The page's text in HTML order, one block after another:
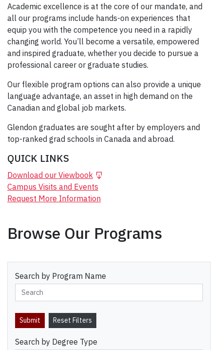
Academic excellence is at the core of our mandate, and
all our programs include hands-on experiences that
equip you with the competence you need in a rapidly
changing world. You’ll become a versatile, empowered
and inspired graduate, whether you decide to pursue a
professional career or graduate studies.
Our flexible program options can also provide a unique
language advantage, an asset in high demand on the
Canadian and global job markets.
Glendon graduates are sought after by employers and
top-ranked grad schools in Canada and abroad.
QUICK LINKS
Download our Viewbook
Campus Visits and Events
Request More Information
Browse Our Programs
Search by Program Name
Search by Degree Type